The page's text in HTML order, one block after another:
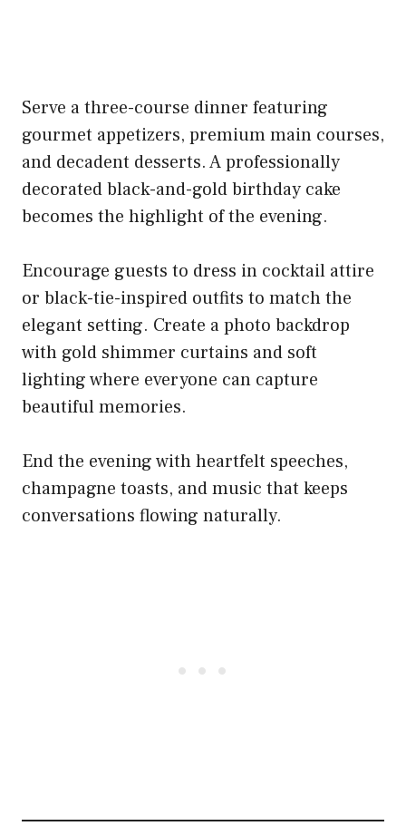
Serve a three-course dinner featuring
gourmet appetizers, premium main courses,
and decadent desserts. A professionally
decorated black-and-gold birthday cake
becomes the highlight of the evening.
Encourage guests to dress in cocktail attire
or black-tie-inspired outfits to match the
elegant setting. Create a photo backdrop
with gold shimmer curtains and soft
lighting where everyone can capture
beautiful memories.
End the evening with heartfelt speeches,
champagne toasts, and music that keeps
conversations flowing naturally.